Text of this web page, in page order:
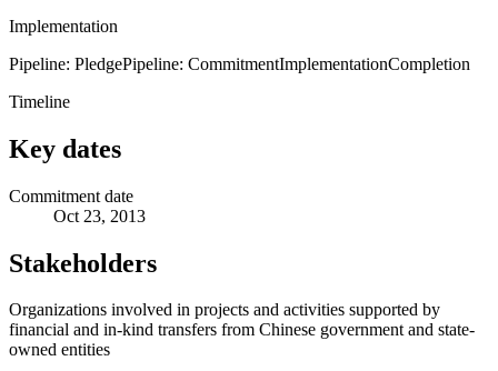
Implementation
Pipeline: PledgePipeline: CommitmentImplementationCompletion
Timeline
Key dates
Commitment date
Oct 23, 2013
Stakeholders
Organizations involved in projects and activities supported by
financial and in-kind transfers from Chinese government and state-
owned entities